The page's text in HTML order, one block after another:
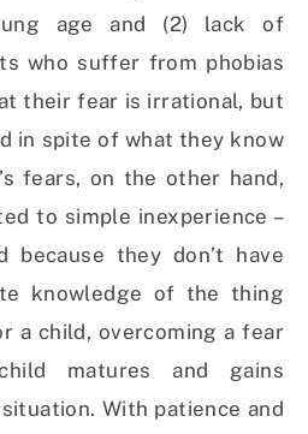
age and (2) lack of
who suffer from phobias
their fear is irrational, but
in spite of what they know
fears, on the other hand,
to simple inexperience –
because they don’t have
knowledge of the thing
a child, overcoming a fear
matures and gains
With patience and